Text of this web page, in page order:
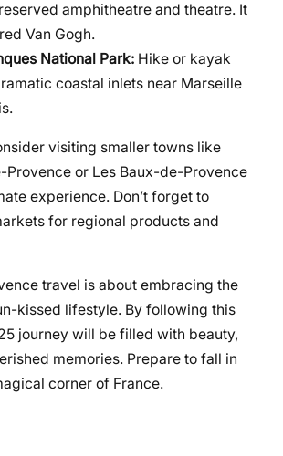
amphitheatre and theatre. It
Van Gogh.
National Park: Hike or kayak
coastal inlets near Marseille
visiting smaller towns like
Provence or Les Baux-de-Provence
experience. Don’t forget to
for regional products and
travel is about embracing the
kissed lifestyle. By following this
journey will be filled with beauty,
memories. Prepare to fall in
corner of France.